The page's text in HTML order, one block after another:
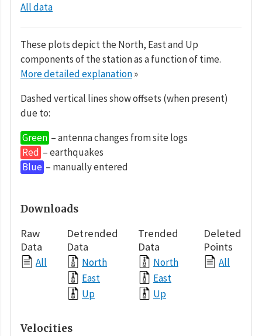
All data
These plots depict the North, East and Up
components of the station as a function of time.
More detailed explanation»
Dashed vertical lines show offsets (when present)
due to:
Green – antenna changes from site logs
Red – earthquakes
Blue – manually entered
Downloads
Raw
Data
All
Detrended
Data
North
East
Up
Trended
Data
North
East
Up
Deleted
Points
All
Velocities